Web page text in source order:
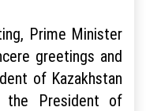
Prime Minister
greetings and
of Kazakhstan
the President of